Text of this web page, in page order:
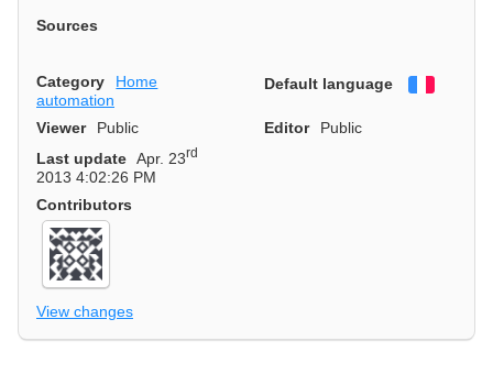
Sources
Category
Home
automation
Default language
Viewer Public Editor
Public
Last update Apr. 23rd
2013 4:02:26 PM
Contributors
View changes